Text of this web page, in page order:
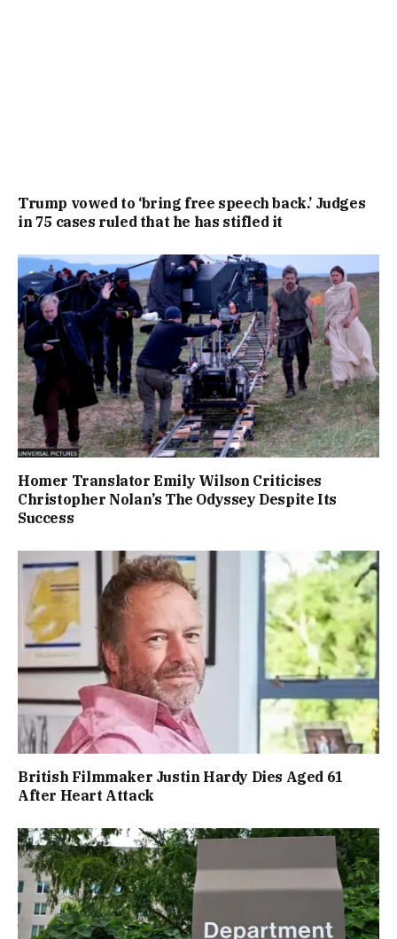
Trump vowed to ‘bring free speech back.’ Judges
in 75 cases ruled that he has stifled it
Homer Translator Emily Wilson Criticises
Christopher Nolan’s The Odyssey Despite Its
Success
British Filmmaker Justin Hardy Dies Aged 61
After Heart Attack